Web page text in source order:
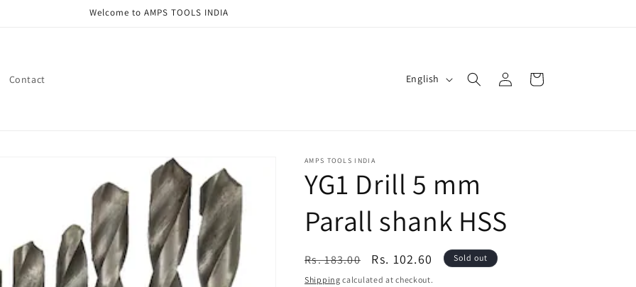
Welcome to AMPS TOOLS INDIA
Contact
g
e
English
in
Cart
AMPS TOOLS INDIA
YG1 Drill 5 mm
Parall shank HSS
Regular
price
Rs. 183.00
Sale
price
Rs. 102.60 Sold out
Shipping calculated at checkout.